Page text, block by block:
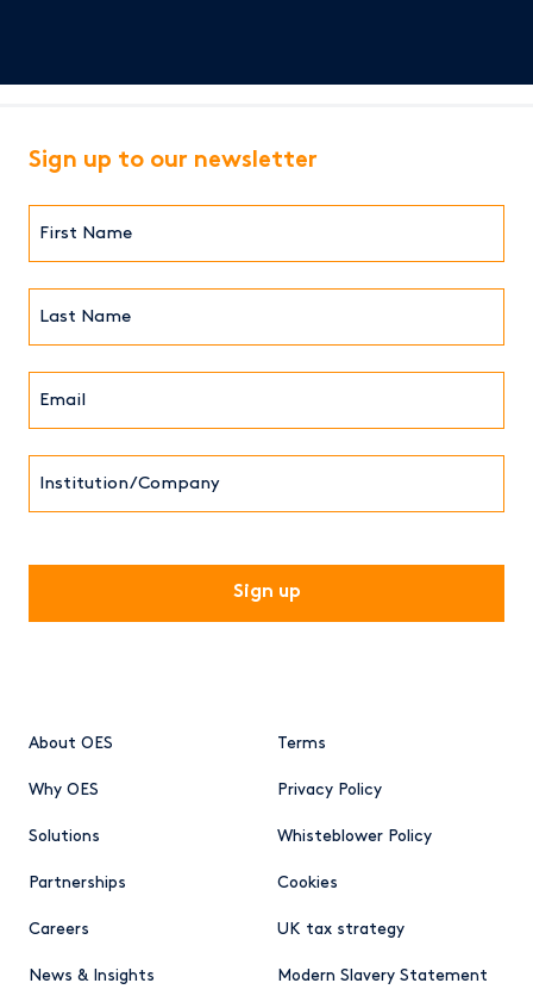
About OES
Why OES
Solutions
Partnerships
Careers
News & Insights
Terms
Privacy Policy
Whisteblower Policy
Cookies
UK tax strategy
Modern Slavery Statement
Sign up to our newsletter